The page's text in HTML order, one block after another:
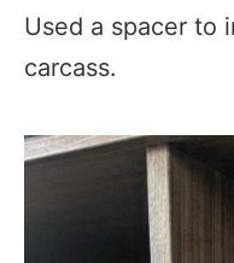
Used a spacer to
carcass.